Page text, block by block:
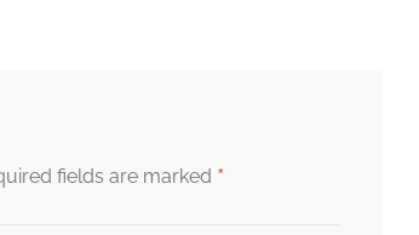
fields are marked *